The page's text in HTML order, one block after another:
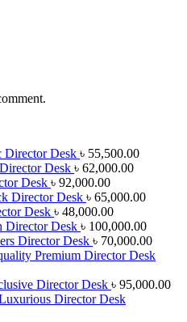
Director Desk ৳ 55,500.00
Director Desk ৳ 62,000.00
Desk ৳ 92,000.00
Director Desk ৳ 65,000.00
Desk ৳ 48,000.00
Director Desk ৳ 100,000.00
Director Desk ৳ 70,000.00
Premium Director Desk
Director Desk ৳ 95,000.00
Director Desk